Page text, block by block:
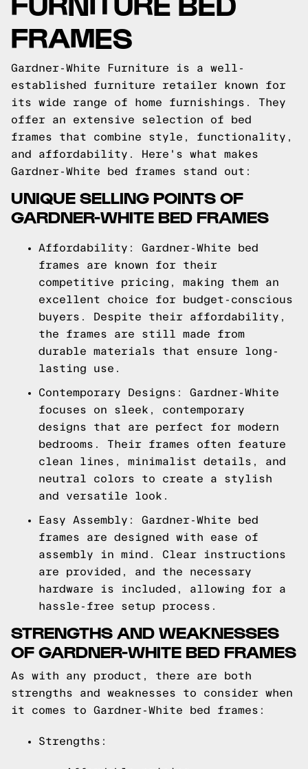
FRAMES
Gardner-White Furniture is a well-
established furniture retailer known for
its wide range of home furnishings. They
offer an extensive selection of bed
frames that combine style, functionality,
and affordability. Here's what makes
Gardner-White bed frames stand out:
UNIQUE SELLING POINTS OF
GARDNER-WHITE BED FRAMES
Affordability: Gardner-White bed
frames are known for their
competitive pricing, making them an
excellent choice for budget-conscious
buyers. Despite their affordability,
the frames are still made from
durable materials that ensure long-
lasting use.
Contemporary Designs: Gardner-White
focuses on sleek, contemporary
designs that are perfect for modern
bedrooms. Their frames often feature
clean lines, minimalist details, and
neutral colors to create a stylish
and versatile look.
Easy Assembly: Gardner-White bed
frames are designed with ease of
assembly in mind. Clear instructions
are provided, and the necessary
hardware is included, allowing for a
hassle-free setup process.
STRENGTHS AND WEAKNESSES
OF GARDNER-WHITE BED FRAMES
As with any product, there are both
strengths and weaknesses to consider when
it comes to Gardner-White bed frames:
Strengths: